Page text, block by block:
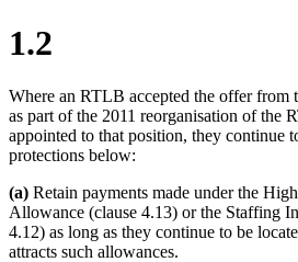
1.2
Where an RTLB accepted the offer from
as part of the 2011 reorganisation of the
appointed to that position, they continue
protections below:
(a) Retain payments made under the
Allowance (clause 4.13) or the Staffing
4.12) as long as they continue to be
attracts such allowances.